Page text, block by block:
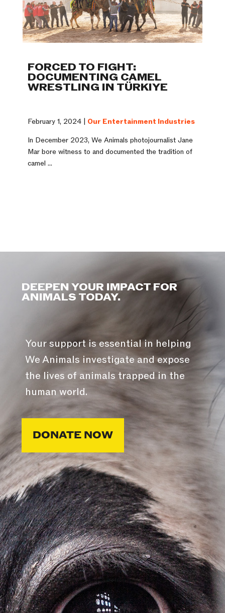
FORCED TO FIGHT:
DOCUMENTING CAMEL
WRESTLING IN TÜRKIYE
February 1, 2024 | Our Entertainment Industries
In December 2023, We Animals photojournalist Jane
Mar bore witness to and documented the tradition of
camel ...
DEEPEN YOUR IMPACT FOR
ANIMALS TODAY.
Your support is essential in helping
We Animals investigate and expose
the lives of animals trapped in the
human world.
DONATE NOW